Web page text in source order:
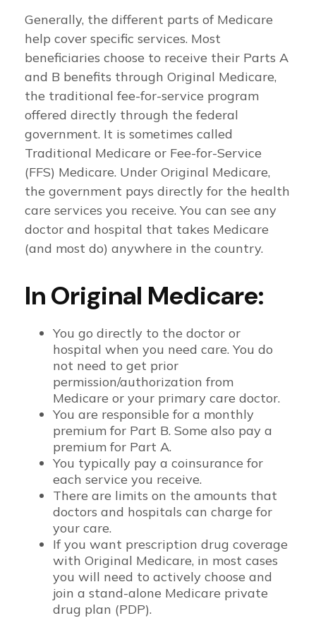
Generally, the different parts of Medicare
help cover specific services. Most
beneficiaries choose to receive their Parts A
and B benefits through Original Medicare,
the traditional fee-for-service program
offered directly through the federal
government. It is sometimes called
Traditional Medicare or Fee-for-Service
(FFS) Medicare. Under Original Medicare,
the government pays directly for the health
care services you receive. You can see any
doctor and hospital that takes Medicare
(and most do) anywhere in the country.
In Original Medicare:
You go directly to the doctor or
hospital when you need care. You do
not need to get prior
permission/authorization from
Medicare or your primary care doctor.
You are responsible for a monthly
premium for Part B. Some also pay a
premium for Part A.
You typically pay a coinsurance for
each service you receive.
There are limits on the amounts that
doctors and hospitals can charge for
your care.
If you want prescription drug coverage
with Original Medicare, in most cases
you will need to actively choose and
join a stand-alone Medicare private
drug plan (PDP).